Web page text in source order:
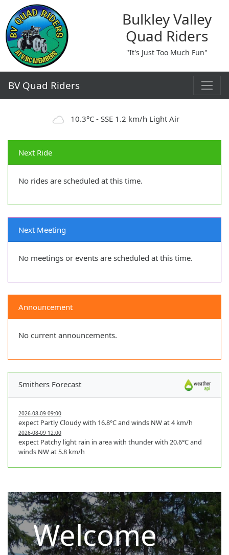
Bulkley Valley
Quad Riders
"It's Just Too Much Fun"
BV Quad Riders
10.3°C - SSE 1.2 km/h Light Air
Next Ride
No rides are scheduled at this time.
Next Meeting
No meetings or events are scheduled at this time.
Announcement
No current announcements.
Smithers Forecast
2026-08-09 09:00
expect Partly Cloudy with 16.8°C and winds NW at 4 km/h
2026-08-09 12:00
expect Patchy light rain in area with thunder with 20.6°C and
winds NW at 5.8 km/h
Welcome